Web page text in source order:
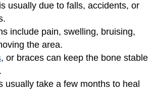
usually due to falls, accidents, or
include pain, swelling, bruising,
the area.
, or braces can keep the bone stable
usually take a few months to heal